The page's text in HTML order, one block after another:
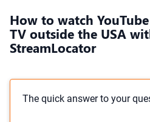
How to watch YouTube
TV outside the USA
StreamLocator
The quick answer to your